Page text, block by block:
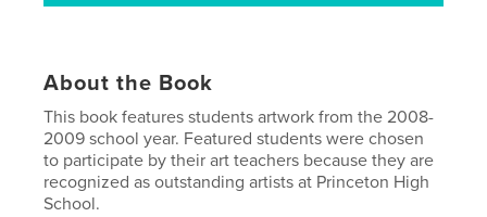
About the Book
This book features students artwork from the 2008-
2009 school year. Featured students were chosen
to participate by their art teachers because they are
recognized as outstanding artists at Princeton High
School.